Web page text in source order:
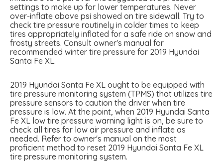
settings to make up for lower temperatures. Never
over-inflate above psi showed on tire sidewall. Try to
check tire pressure routinely in colder times to keep
tires appropriately inflated for a safe ride on snow and
frosty streets. Consult owner's manual for
recommended winter tire pressure for 2019 Hyundai
Santa Fe XL.
2019 Hyundai Santa Fe XL ought to be equipped with
tire pressure monitoring system (TPMS) that utilizes tire
pressure sensors to caution the driver when tire
pressure is low. At the point, when 2019 Hyundai Santa
Fe XL low tire pressure warning light is on, be sure to
check all tires for low air pressure and inflate as
needed. Refer to owner's manual on the most
proficient method to reset 2019 Hyundai Santa Fe XL
tire pressure monitoring system.